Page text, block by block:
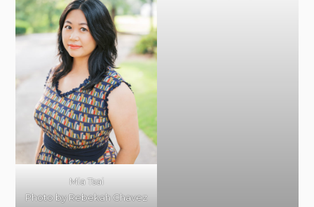
Mia Tsai
Photo by Rebekah Chavez